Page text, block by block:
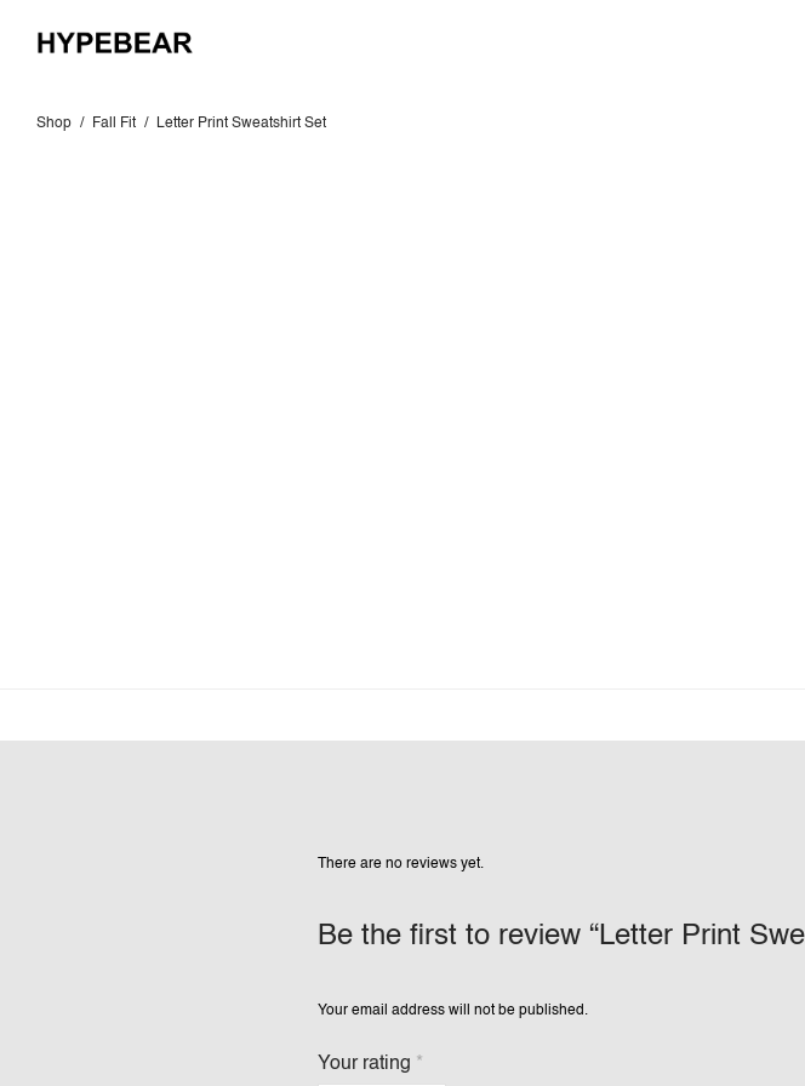
Shop / Fall Fit / Letter Print Sweatshirt Set
There are no reviews yet.
Be the first to review “Letter Print
Your email address will not be published.
Your rating *